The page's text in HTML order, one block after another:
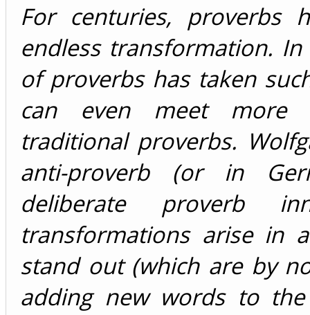
For centuries, proverbs
endless transformation.
of proverbs has taken
can even meet more
traditional proverbs.
anti-proverb (or in
deliberate proverb
transformations arise in
stand out (which are by
adding new words to